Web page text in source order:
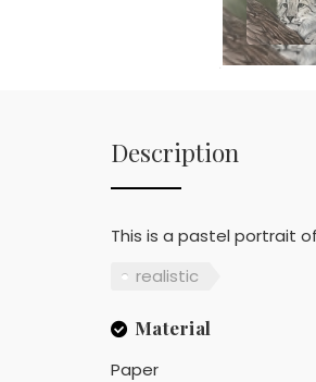
Description
This is a pastel portrait
realistic
Material
Paper